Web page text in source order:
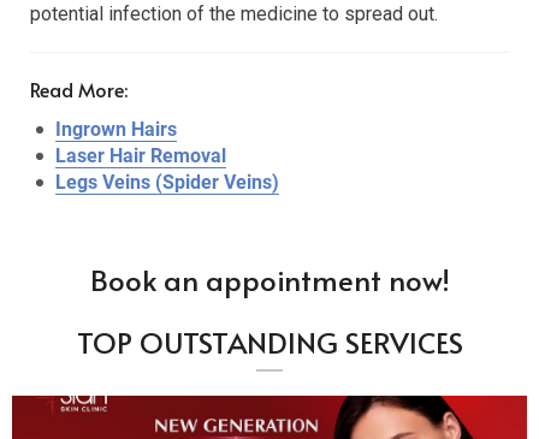
potential infection of the medicine to spread out.
Read More:
Ingrown Hairs
Laser Hair Removal
Legs Veins (Spider Veins)
Book an appointment now!
TOP OUTSTANDING SERVICES